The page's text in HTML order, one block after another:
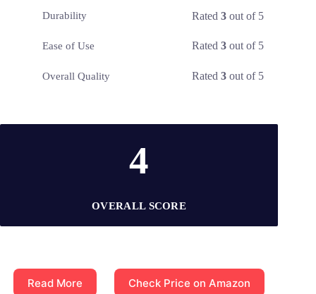
Durability Rated3 out of 5
Ease of Use Rated3 out of 5
Overall Quality Rated3 out of 5
4
OVERALL SCORE
Read More Check Price on Amazon